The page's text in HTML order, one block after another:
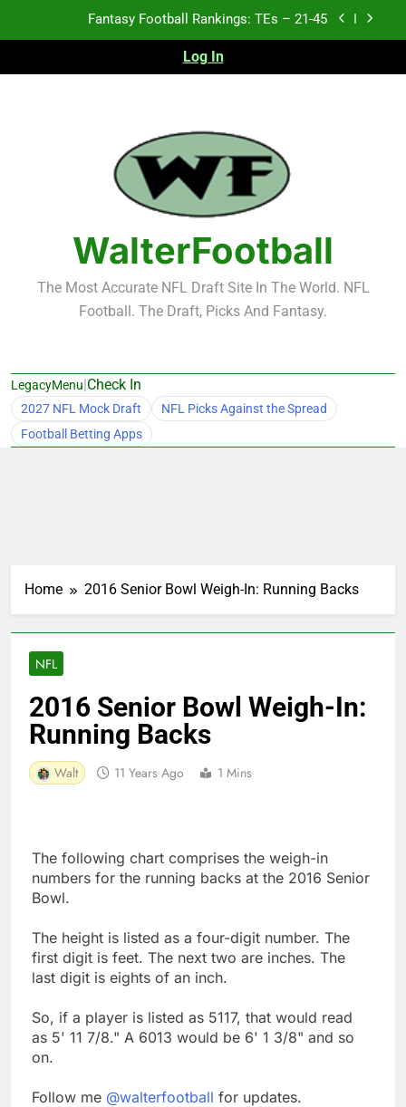
Fantasy Football Rankings: TEs – 21-45
Fantasy Football Rankings: TEs – 11-20
2026 NFL Preseason Recap and Fantasy Football
Notes: Week 1
Fantasy Football Rankings: TEs – 21-45
Fantasy Football Rankings: TEs – 11-20
Fantasy Football Rankings: TEs – Top 10
Log In
WalterFootball
The Most Accurate NFL Draft Site In The World. NFL
Football. The Draft, Picks And Fantasy.
LegacyMenu|Check In
2027 NFL Mock Draft
NFL Picks Against the Spread
Football Betting Apps
Home 2016 Senior Bowl Weigh-In: Running Backs
NFL
2016 Senior Bowl Weigh-In:
Running Backs
Walt 11 Years Ago 1 Mins
The following chart comprises the weigh-in
numbers for the running backs at the 2016 Senior
Bowl.
The height is listed as a four-digit number. The
first digit is feet. The next two are inches. The
last digit is eights of an inch.
So, if a player is listed as 5117, that would read
as 5' 11 7/8." A 6013 would be 6' 1 3/8" and so
on.
Follow me @walterfootball for updates.